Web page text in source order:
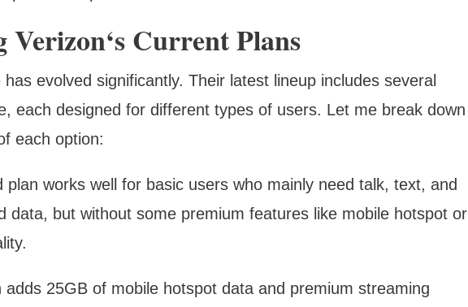
Verizon‘s Current Plans
has evolved significantly. Their latest lineup includes several
each designed for different types of users. Let me break down
each option:
plan works well for basic users who mainly need talk, text, and
data, but without some premium features like mobile hotspot or
adds 25GB of mobile hotspot data and premium streaming